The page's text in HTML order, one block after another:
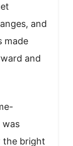
and
made
and
was
the bright